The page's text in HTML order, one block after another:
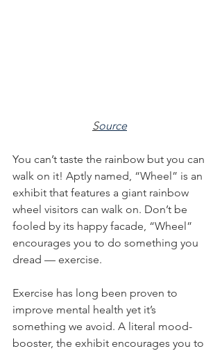
Source
You can’t taste the rainbow but you can
walk on it! Aptly named, “Wheel” is an
exhibit that features a giant rainbow
wheel visitors can walk on. Don’t be
fooled by its happy facade, “Wheel”
encourages you to do something you
dread — exercise.
Exercise has long been proven to
improve mental health yet it’s
something we avoid. A literal mood-
booster, the exhibit encourages you to